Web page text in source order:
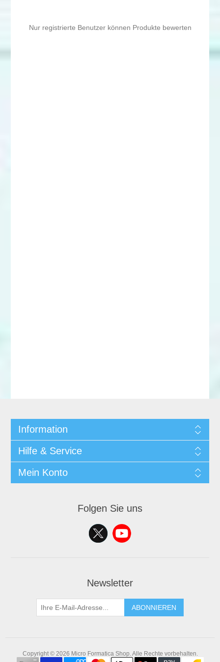
Nur registrierte Benutzer können Produkte bewerten
Information
Hilfe & Service
Mein Konto
Folgen Sie uns
Newsletter
ABONNIEREN
Copyright © 2026 Micro Formatica Shop. Alle Rechte vorbehalten.